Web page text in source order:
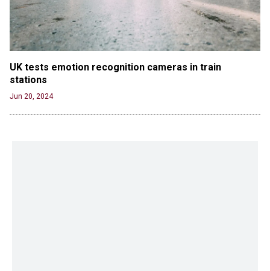
UK tests emotion recognition cameras in train
stations
Jun 20, 2024